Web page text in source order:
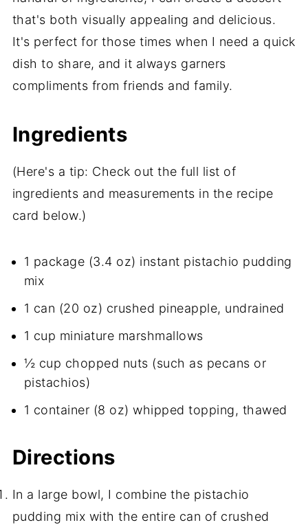
that's both visually appealing and delicious.
It's perfect for those times when I need a quick
dish to share, and it always garners
compliments from friends and family.
Ingredients
(Here's a tip: Check out the full list of
ingredients and measurements in the recipe
card below.)
1 package (3.4 oz) instant pistachio pudding
mix
1 can (20 oz) crushed pineapple, undrained
1 cup miniature marshmallows
½ cup chopped nuts (such as pecans or
pistachios)
1 container (8 oz) whipped topping, thawed
Directions
In a large bowl, I combine the pistachio
pudding mix with the entire can of crushed